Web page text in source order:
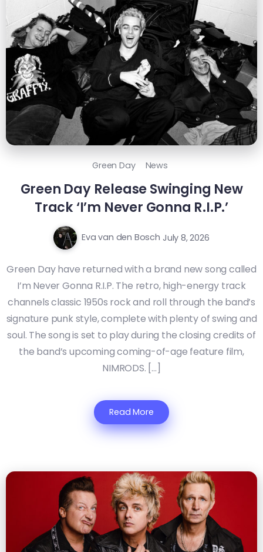
Green Day News
Green Day Release Swinging New
Track ‘I’m Never Gonna R.I.P.’
Eva van den Bosch July 8, 2026
Green Day have returned with a brand new song called
I’m Never Gonna R.I.P. The retro, high-energy track
channels classic 1950s rock and roll through the band’s
signature punk style, complete with plenty of swing and
soul. The song is set to play during the closing credits of
the band’s upcoming coming-of-age feature film,
NIMRODS. […]
Read More